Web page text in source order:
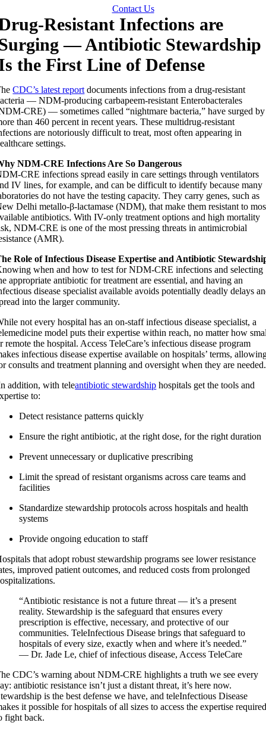
Contact Us
Resistant Infections are
— Antibiotic Stewardship
the First Line of Defense
CDC’s latest report documents infections from a drug-resistant
— NDM-producing carbapeem-resistant Enterobacterales
CRE) — sometimes called “nightmare bacteria,” have surged by
than 460 percent in recent years. These multidrug-resistant
are notoriously difficult to treat, most often appearing in
settings.
NDM-CRE Infections Are So Dangerous
CRE infections spread easily in care settings through ventilators
IV lines, for example, and can be difficult to identify because many
do not have the testing capacity. They carry genes, such as
Delhi metallo-β-lactamase (NDM), that make them resistant to
antibiotics. With IV-only treatment options and high mortality
NDM-CRE is one of the most pressing threats in antimicrobial
(AMR).
Role of Infectious Disease Expertise and Antibiotic
when and how to test for NDM-CRE infections and selecting
appropriate antibiotic for treatment are essential, and having an
disease specialist available avoids potentially deadly delays
into the larger community.
not every hospital has an on-staff infectious disease specialist, a
model puts their expertise within reach, no matter how
remote the hospital. Access TeleCare’s infectious disease program
infectious disease expertise available on hospitals’ terms,
consults and treatment planning and oversight when they are needed.
addition, with teleantibiotic stewardship hospitals get the tools and
to:
Detect resistance patterns quickly
Ensure the right antibiotic, at the right dose, for the right duration
Prevent unnecessary or duplicative prescribing
Limit the spread of resistant organisms across care teams and
facilities
Standardize stewardship protocols across hospitals and health
systems
Provide ongoing education to staff
that adopt robust stewardship programs see lower resistance
improved patient outcomes, and reduced costs from prolonged
“Antibiotic resistance is not a future threat — it’s a present
reality. Stewardship is the safeguard that ensures every
prescription is effective, necessary, and protective of our
communities. TeleInfectious Disease brings that safeguard to
hospitals of every size, exactly when and where it’s needed.”
— Dr. Jade Le, chief of infectious disease, Access TeleCare
CDC’s warning about NDM-CRE highlights a truth we see every
antibiotic resistance isn’t just a distant threat, it’s here now.
is the best defense we have, and teleInfectious Disease
it possible for hospitals of all sizes to access the expertise
fight back.